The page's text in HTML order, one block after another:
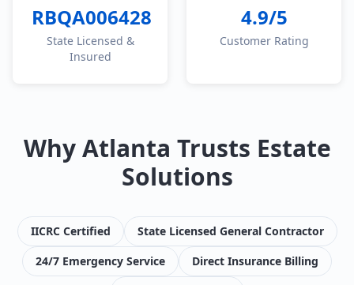
RBQA006428
State Licensed &
Insured
4.9/5
Customer Rating
Why Atlanta Trusts Estate
Solutions
IICRC Certified
State Licensed General Contractor
24/7 Emergency Service
Direct Insurance Billing